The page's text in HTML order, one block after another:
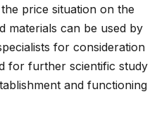
price situation on the
materials can be used by
for consideration
for further scientific study
and functioning